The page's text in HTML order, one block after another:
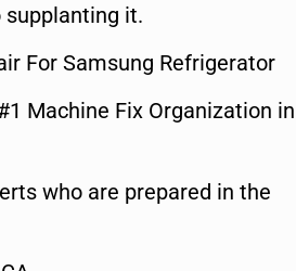
supplanting it.
For Samsung Refrigerator
Machine Fix Organization in
who are prepared in the